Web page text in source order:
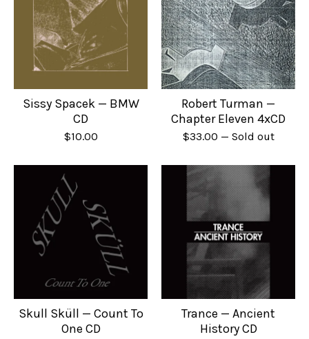
Sissy Spacek — BMW
CD
$10.00
Robert Turman —
Chapter Eleven 4xCD
$33.00 — Sold out
Skull Sküll — Count To
One CD
Trance — Ancient
History CD